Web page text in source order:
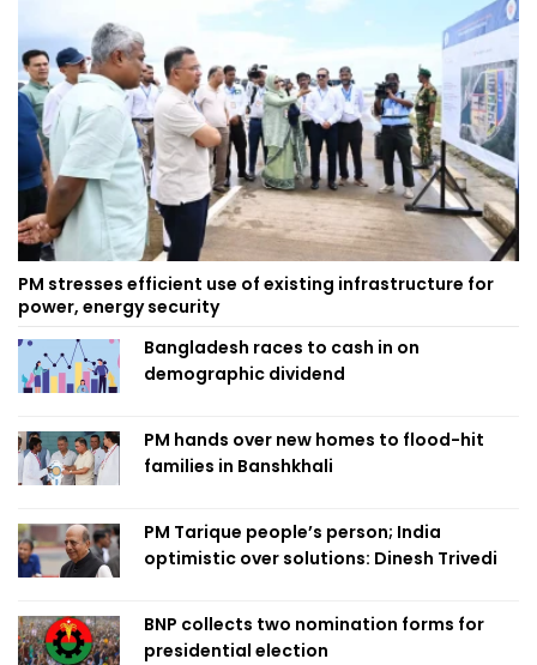
PM stresses efficient use of existing infrastructure for
power, energy security
Bangladesh races to cash in on
demographic dividend
PM hands over new homes to flood-hit
families in Banshkhali
PM Tarique people’s person; India
optimistic over solutions: Dinesh Trivedi
BNP collects two nomination forms for
presidential election